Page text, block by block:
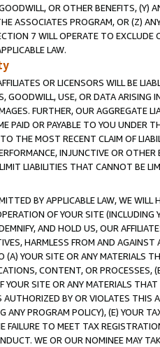
OR OTHER BENEFITS,
ASSOCIATES PROGRAM, OR (Z)
7 WILL OPERATE TO
LAW.
OR LICENSORS WILL BE
GOODWILL, USE, OR DATA ARISING
FURTHER, OUR AGGREGATE
PAID OR PAYABLE TO YOU UNDER
THE MOST RECENT CLAIM OF
INJUNCTIVE OR
LIABILITIES THAT CANNOT BE
BY APPLICABLE LAW, WE WILL
OF YOUR SITE (INCLUDING
AND HOLD US, OUR
HARMLESS FROM AND
(A) YOUR SITE OR ANY MATERIALS
CONTENT, OR PROCESSES,
SITE OR ANY MATERIALS
BY OR VIOLATES THIS
ANY PROGRAM POLICY), (E) YOUR
FAILURE TO MEET TAX
WE OR OUR NOMINEE MAY